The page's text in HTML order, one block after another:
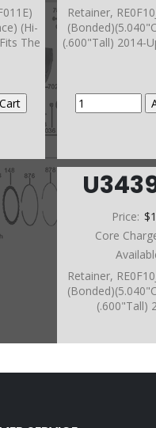
(Hi-
The
Retainer,
(.600"Tall) 2014-
Price:
Core
Retainer,
(.600"Tall)